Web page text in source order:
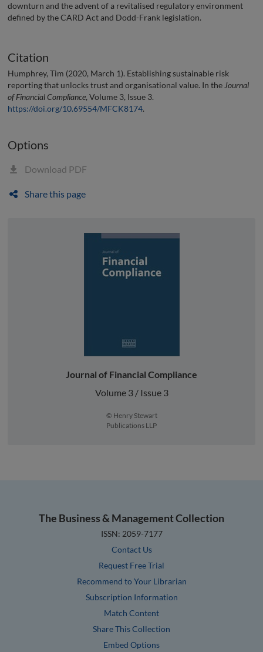
downturn and the advent of a revitalised regulatory environment
defined by the CARD Act and Dodd-Frank legislation.
Citation
Humphrey, Tim (2020, March 1). Establishing sustainable risk
reporting that unlocks trust and organisational value. In the Journal
of Financial Compliance, Volume 3, Issue 3.
https://doi.org/10.69554/MFCK8174.
Options
Download PDF
Share this page
Journal of Financial Compliance
Volume 3 / Issue 3
© Henry Stewart
Publications LLP
The Business & Management Collection
ISSN: 2059-7177
Contact Us
Request Free Trial
Recommend to Your Librarian
Subscription Information
Match Content
Share This Collection
Embed Options